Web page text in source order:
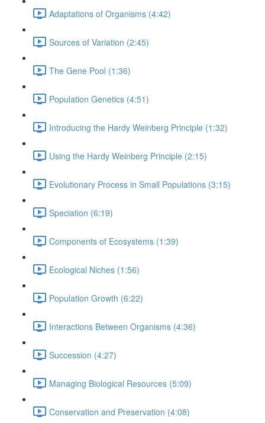
Adaptations of Organisms (4:42)
Sources of Variation (2:45)
The Gene Pool (1:36)
Population Genetics (4:51)
Introducing the Hardy Weinberg Principle (1:32)
Using the Hardy Weinberg Principle (2:15)
Evolutionary Process in Small Populations (3:15)
Speciation (6:19)
Components of Ecosystems (1:39)
Ecological Niches (1:56)
Population Growth (6:22)
Interactions Between Organisms (4:36)
Succession (4:27)
Managing Biological Resources (5:09)
Conservation and Preservation (4:08)